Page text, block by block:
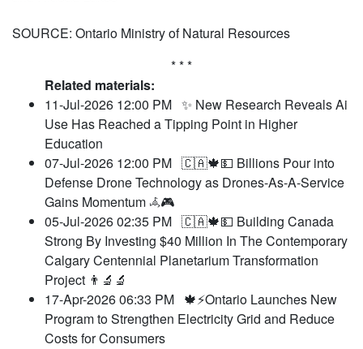
SOURCE: Ontario Ministry of Natural Resources
* * *
Related materials:
11-Jul-2026 12:00 PM ✨ New Research Reveals Ai
Use Has Reached a Tipping Point in Higher
Education
07-Jul-2026 12:00 PM 🇨🇦🍁💵 Billions Pour into
Defense Drone Technology as Drones-As-A-Service
Gains Momentum 𖥂🎮
05-Jul-2026 02:35 PM 🇨🇦🍁💵 Building Canada
Strong By Investing $40 Million In The Contemporary
Calgary Centennial Planetarium Transformation
Project 👨‍🔬🔬
17-Apr-2026 06:33 PM 🍁⚡️Ontario Launches New
Program to Strengthen Electricity Grid and Reduce
Costs for Consumers